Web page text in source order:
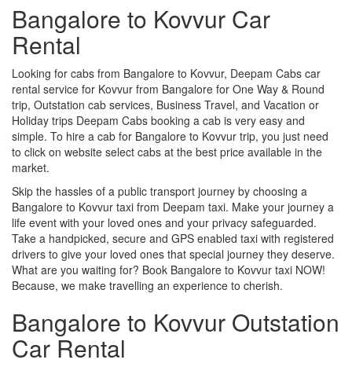
Bangalore to Kovvur Car
Rental
Looking for cabs from Bangalore to Kovvur, Deepam Cabs car
rental service for Kovvur from Bangalore for One Way & Round
trip, Outstation cab services, Business Travel, and Vacation or
Holiday trips Deepam Cabs booking a cab is very easy and
simple. To hire a cab for Bangalore to Kovvur trip, you just need
to click on website select cabs at the best price available in the
market.
Skip the hassles of a public transport journey by choosing a
Bangalore to Kovvur taxi from Deepam taxi. Make your journey a
life event with your loved ones and your privacy safeguarded.
Take a handpicked, secure and GPS enabled taxi with registered
drivers to give your loved ones that special journey they deserve.
What are you waiting for? Book Bangalore to Kovvur taxi NOW!
Because, we make travelling an experience to cherish.
Bangalore to Kovvur Outstation
Car Rental